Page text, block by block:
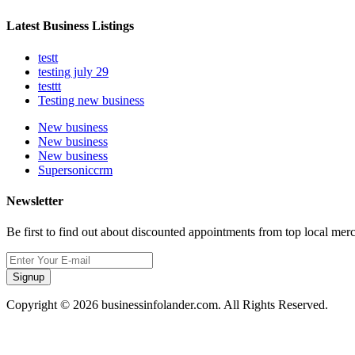
Latest Business Listings
testt
testing july 29
testtt
Testing new business
New business
New business
New business
Supersoniccrm
Newsletter
Be first to find out about discounted appointments from top local
Signup
Copyright © 2026 businessinfolander.com. All Rights Reserved.